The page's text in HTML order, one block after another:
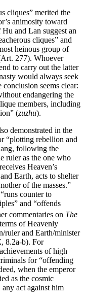
cliques” merited the
animosity toward
and Lan suggest an
cliques” and
heinous group of
277). Whoever
to carry out the latter
would always seek
seems clear:
endangering the
members, including
(zuzhu).
demonstrated in the
“plotting rebellion and
following the
ruler as the one who
Heaven’s
Earth, acts to shelter
of the masses.”
counter to
and “offends
commentaries on The
of Heavenly
ruler and Earth/minister
8.2a-b). For
of high
for “offending
when the emperor
as the cosmic
act against him